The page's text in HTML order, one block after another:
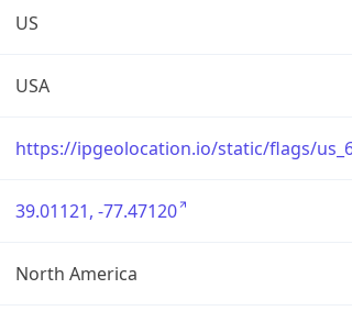
US
USA
https://ipgeolocation.io/static/flags/
39.01121, -77.47120
North America